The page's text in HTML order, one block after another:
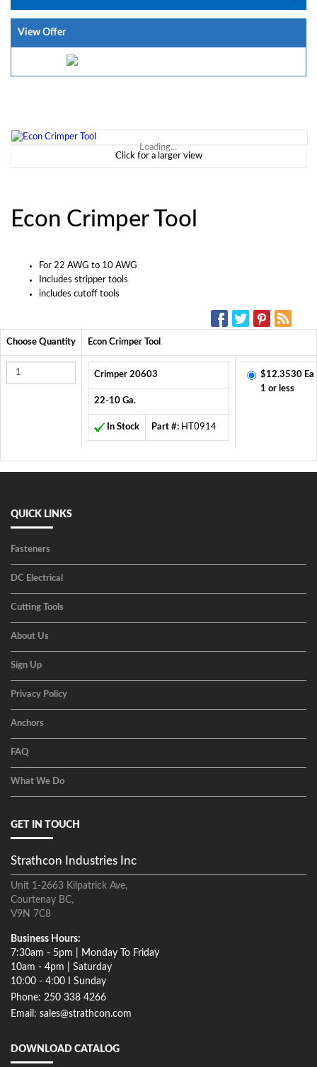
View Offer
Loading...
Click for a larger view
Econ Crimper Tool
For 22 AWG to 10 AWG
Includes stripper tools
includes cutoff tools
Choose Quantity Econ Crimper Tool
Crimper 20603
22-10 Ga.
In Stock Part #: HT0914
$12.3530 Ea
1 or less
QUICK LINKS
Fasteners
DC Electrical
Cutting Tools
About Us
Sign Up
Privacy Policy
Anchors
FAQ
What We Do
GET IN TOUCH
Strathcon Industries Inc
Unit 1-2663 Kilpatrick Ave,
Courtenay BC,
V9N 7C8
Business Hours:
7:30am - 5pm | Monday To Friday
10am - 4pm | Saturday
10:00 - 4:00 I Sunday
Phone: 250 338 4266
Email: sales@strathcon.com
DOWNLOAD CATALOG